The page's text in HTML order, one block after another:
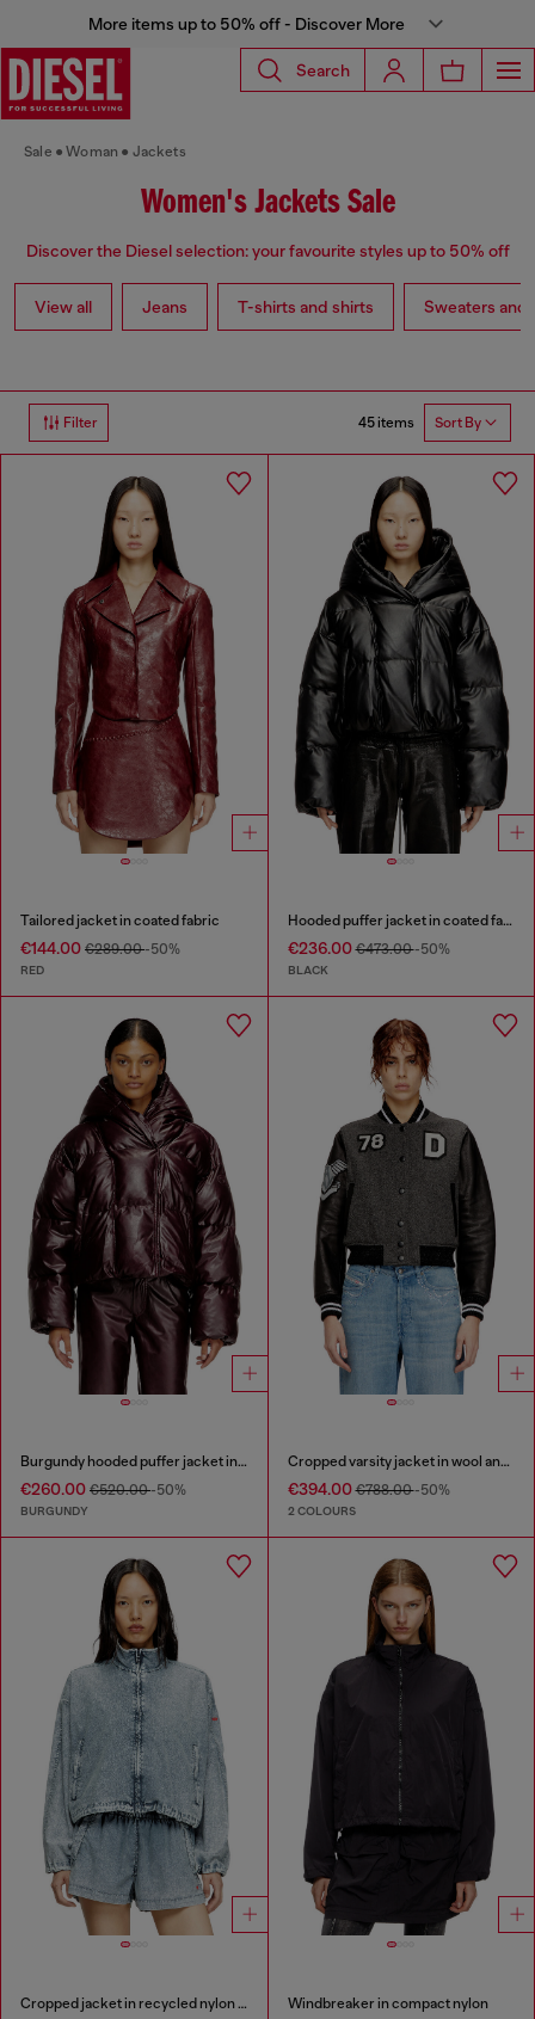
More items up to 50% off - Discover More
Search
Sale Woman Jackets
Women's Jackets Sale
Discover the Diesel selection: your favourite styles up to 50% off
View all Jeans T-shirts and shirts Sweaters and
Filter 45 items Sort By
Tailored jacket in coated fabric
€144.00 €289.00-50%
RED
Hooded puffer jacket in coated fabric
€236.00€473.00-50%
BLACK
Burgundy hooded puffer jacket in coated fabric
€260.00 €520.00-50%
BURGUNDY
Cropped varsity jacket in wool and leather
€394.00€788.00-50%
2 COLOURS
Cropped jacket in recycled nylon Taslan Windbreaker in compact nylon